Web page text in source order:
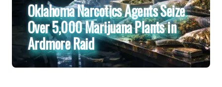
Oklahoma Narcotics Agents Seize
Over 5,000 Marijuana Plants in
Ardmore Raid